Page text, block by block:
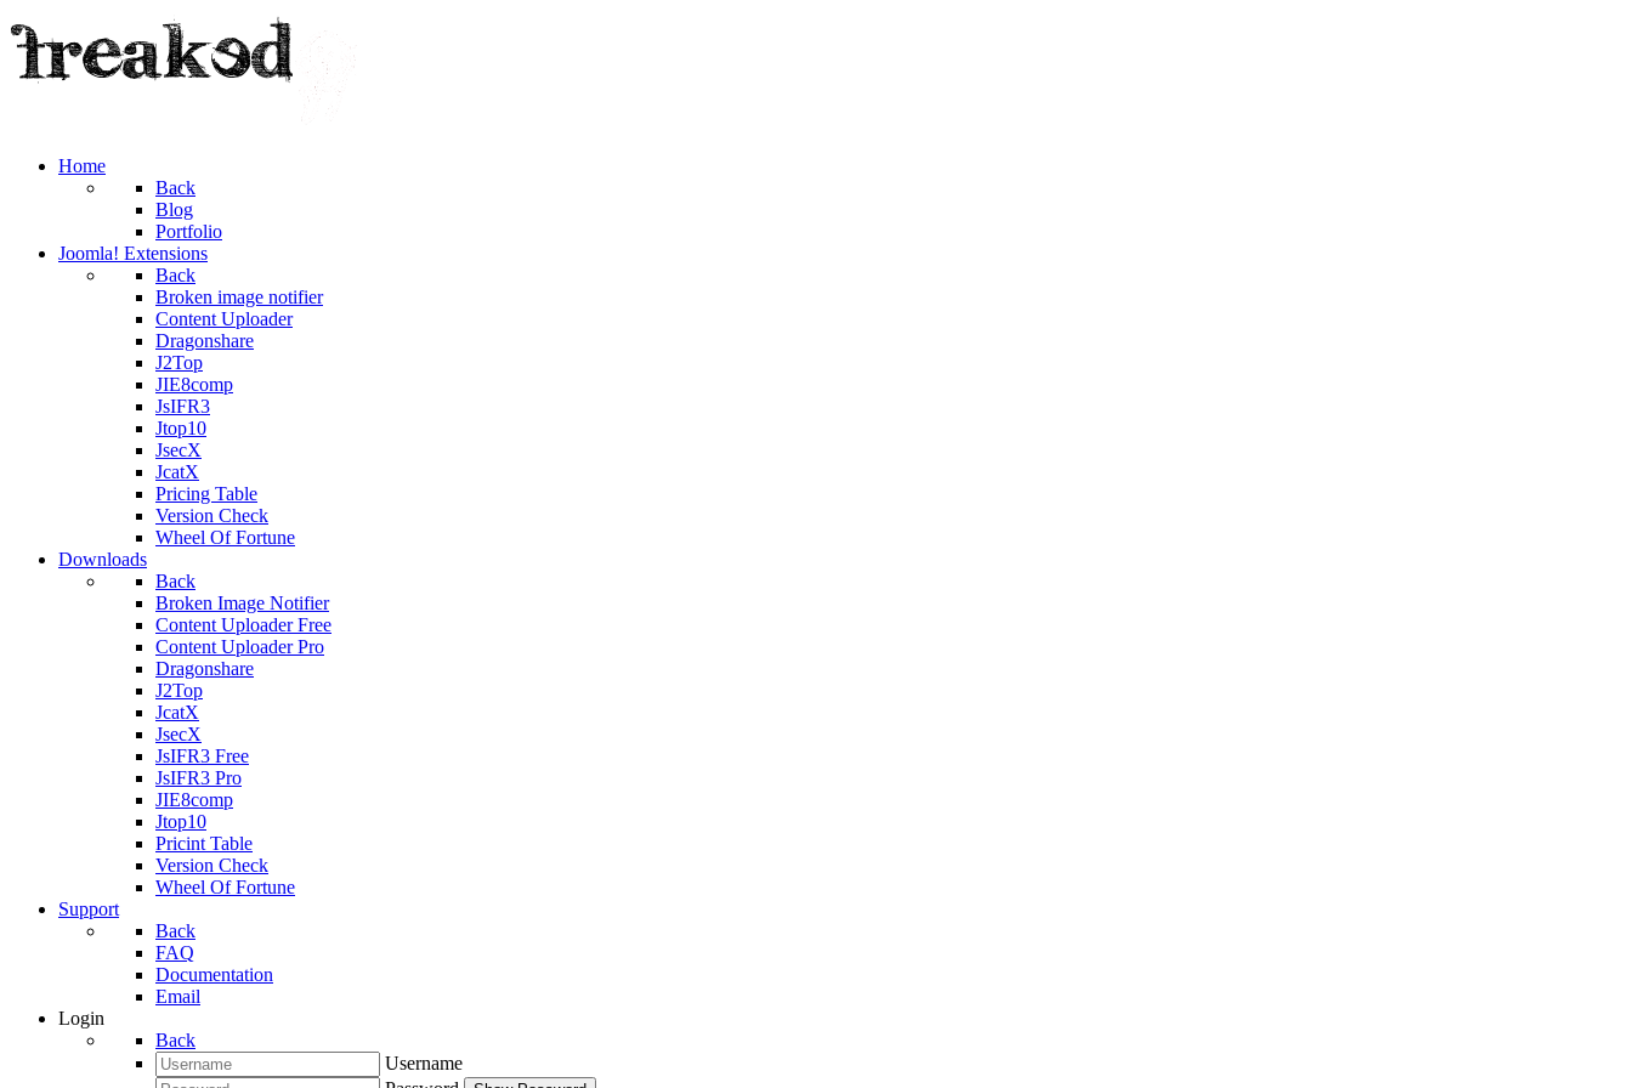
Home
Back
Blog
Portfolio
Joomla! Extensions
Back
Broken image notifier
Content Uploader
Dragonshare
J2Top
JIE8comp
JsIFR3
Jtop10
JsecX
JcatX
Pricing Table
Version Check
Wheel Of Fortune
Downloads
Back
Broken Image Notifier
Content Uploader Free
Content Uploader Pro
Dragonshare
J2Top
JcatX
JsecX
JsIFR3 Free
JsIFR3 Pro
JIE8comp
Jtop10
Pricint Table
Version Check
Wheel Of Fortune
Support
Back
FAQ
Documentation
Email
Login
Back
Username